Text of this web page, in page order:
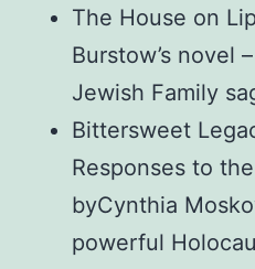
The House on
Burstow’s novel
Jewish Family
Bittersweet
Responses to
byCynthia
powerful